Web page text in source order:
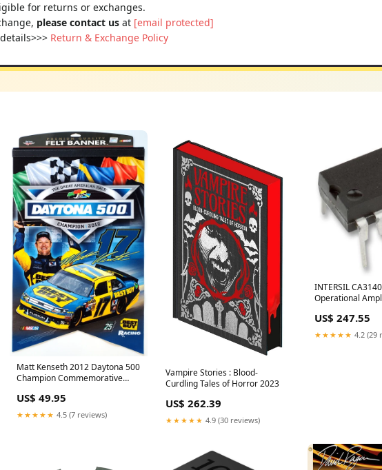
for returns or exchanges.
please contact us at [email protected]
Return & Exchange Policy
Matt Kenseth 2012 Daytona 500
Champion Commemorative
Posters
US$ 49.95
★★★★★ 4.5 (7 reviews)
Vampire Stories : Blood-
Curdling Tales of Horror 2023
US$ 262.39
★★★★★ 4.9 (30 reviews)
INTERSIL
Operational
36V, DIP, 8 Pins
US$ 247.55
★★★★★ 4.2 (29